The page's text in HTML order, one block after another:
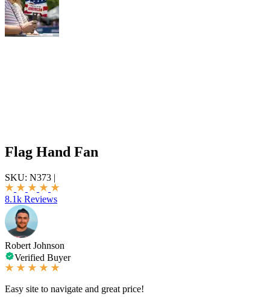
Flag Hand Fan
SKU: N373 |
8.1k Reviews
Robert Johnson
Verified Buyer
Easy site to navigate and great price!